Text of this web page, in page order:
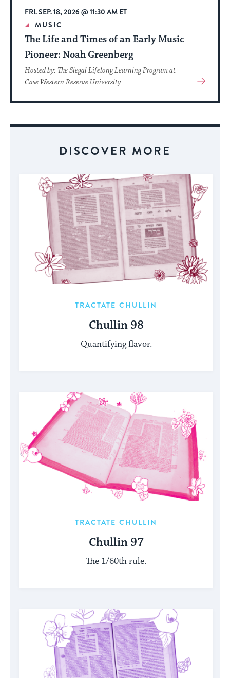
FRI. SEP. 18, 2026 @ 11:30 AM ET
MUSIC
The Life and Times of an Early Music
Pioneer: Noah Greenberg
Hosted by: The Siegal Lifelong Learning Program at
Case Western Reserve University
View
About
DISCOVER MORE
TRACTATE CHULLIN
Chullin 98
Quantifying flavor.
TRACTATE CHULLIN
Chullin 97
The 1/60th rule.